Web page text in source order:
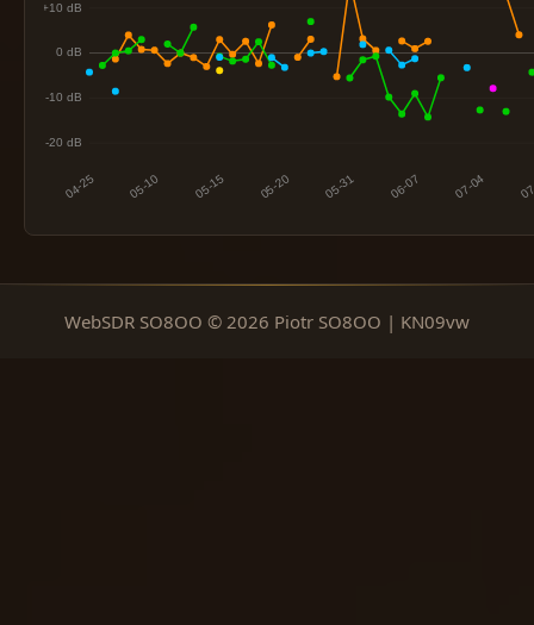
WebSDR SO8OO © 2026 Piotr SO8OO | KN09vw